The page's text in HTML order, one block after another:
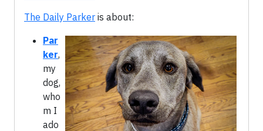
The Daily Parker is about:
Par
ker,
my
dog,
who
m I
ado